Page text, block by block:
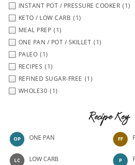
INSTANT POT / PRESSURE COOKER (1)
KETO / LOW CARB (1)
MEAL PREP (1)
ONE PAN / POT / SKILLET (1)
PALEO (1)
RECIPES (1)
REFINED SUGAR-FREE (1)
WHOLE30 (1)
Recipe Key
OP ONE PAN
LC LOW CARB
FF
P